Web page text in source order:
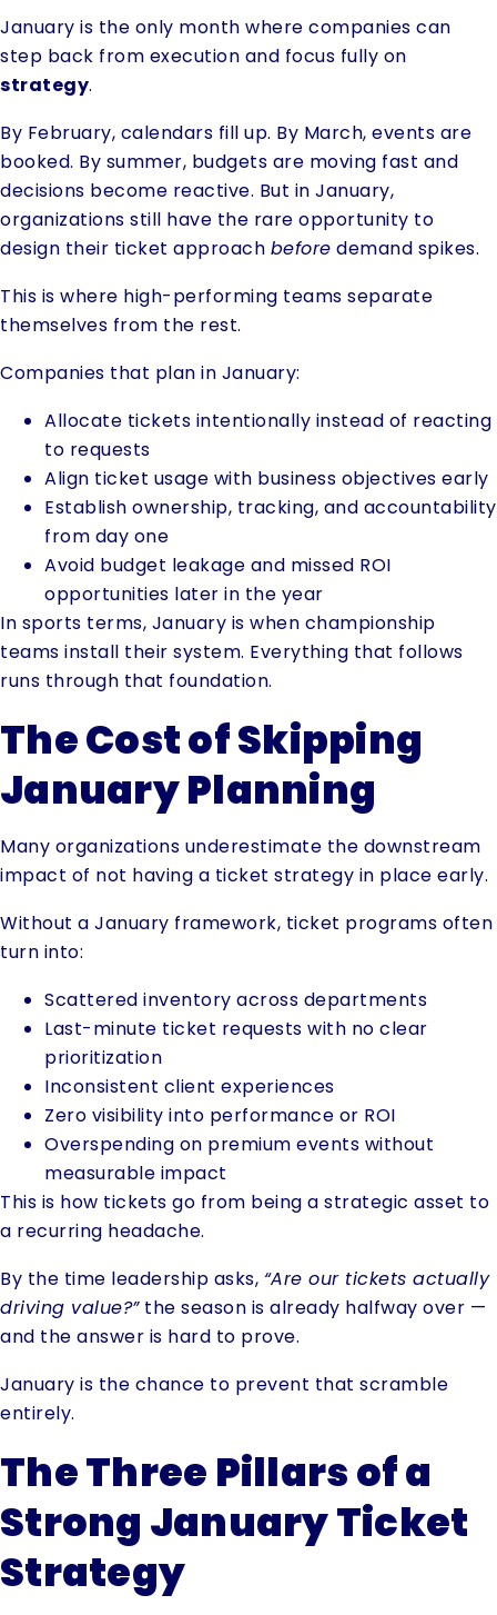
January is the only month where companies can
step back from execution and focus fully on
strategy.
By February, calendars fill up. By March, events are
booked. By summer, budgets are moving fast and
decisions become reactive. But in January,
organizations still have the rare opportunity to
design their ticket approach before demand spikes.
This is where high-performing teams separate
themselves from the rest.
Companies that plan in January:
Allocate tickets intentionally instead of reacting
to requests
Align ticket usage with business objectives early
Establish ownership, tracking, and accountability
from day one
Avoid budget leakage and missed ROI
opportunities later in the year
In sports terms, January is when championship
teams install their system. Everything that follows
runs through that foundation.
The Cost of Skipping
January Planning
Many organizations underestimate the downstream
impact of not having a ticket strategy in place early.
Without a January framework, ticket programs often
turn into:
Scattered inventory across departments
Last-minute ticket requests with no clear
prioritization
Inconsistent client experiences
Zero visibility into performance or ROI
Overspending on premium events without
measurable impact
This is how tickets go from being a strategic asset to
a recurring headache.
By the time leadership asks, “Are our tickets actually
driving value?”the season is already halfway over —
and the answer is hard to prove.
January is the chance to prevent that scramble
entirely.
The Three Pillars of a
Strong January Ticket
Strategy